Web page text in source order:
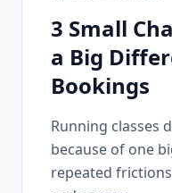
3 Small
a Big
Bookings
Running classes
because of one
repeated